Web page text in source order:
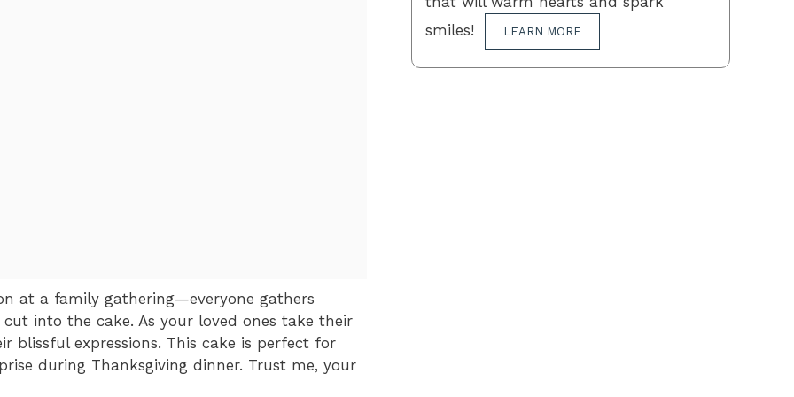
at a family gathering—everyone gathers
into the cake. As your loved ones take their
blissful expressions. This cake is perfect for
during Thanksgiving dinner. Trust me, your
smiles!
LEARN MORE